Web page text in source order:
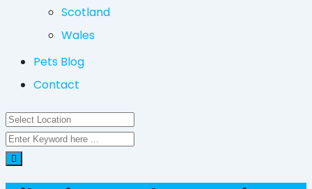
Scotland
Wales
Pets Blog
Contact